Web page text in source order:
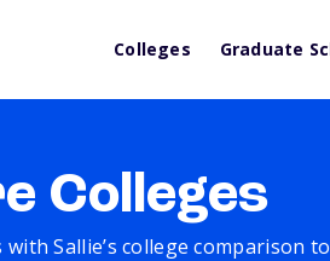
Colleges Graduate
Colleges
Sallie’s college comparison